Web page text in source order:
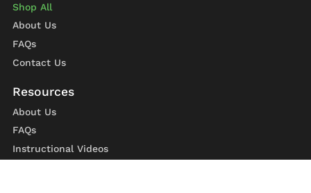
Shop All
About Us
FAQs
Contact Us
About Us
FAQs
Instructional Videos